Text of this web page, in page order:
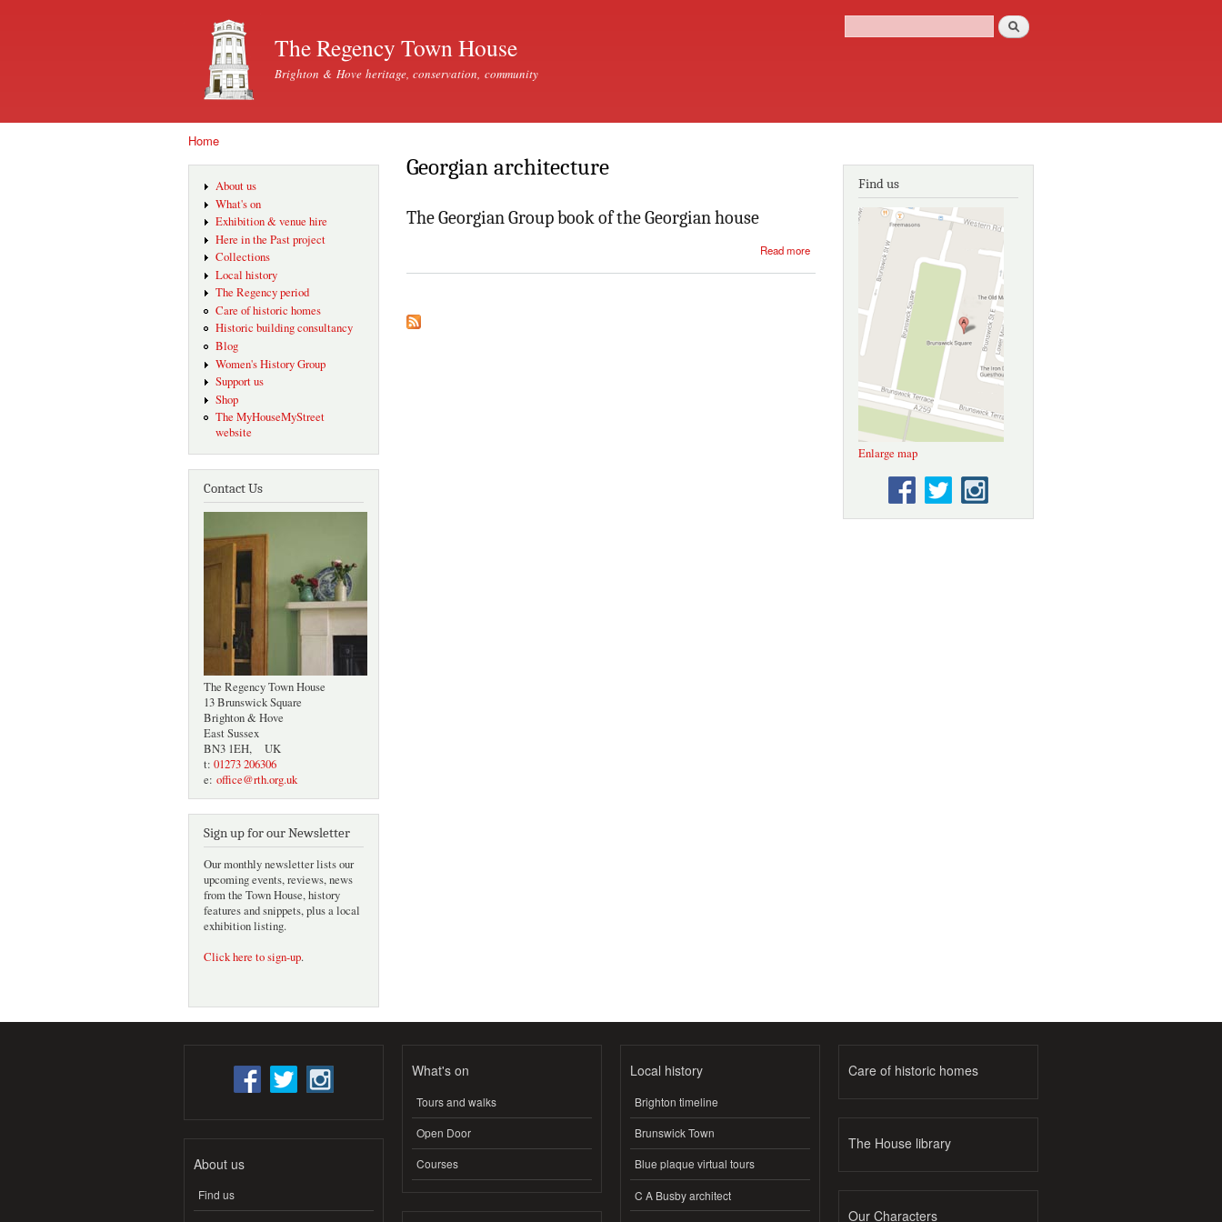
The Regency Town House
Brighton & Hove heritage, conservation, community
Search form
Search
Home
About us
What's on
Exhibition & venue hire
Here in the Past project
Collections
Local history
The Regency period
Care of historic homes
Historic building consultancy
Blog
Women's History Group
Support us
Shop
The MyHouseMyStreet
website
Contact Us
The Regency Town House
13 Brunswick Square
Brighton & Hove
East Sussex
BN3 1EH, UK
t: 01273 206306
e: office@rth.org.uk
Sign up for our Newsletter
Our monthly newsletter lists our
upcoming events, reviews, news
from the Town House, history
features and snippets, plus a local
exhibition listing.
Click here to sign-up.
Georgian architecture
The Georgian Group book of the Georgian house
Read more
Georgian
Find us
Enlarge map
About us
Find us
What's on
Tours and walks
Open Door
Courses
Local history
Brighton timeline
Brunswick Town
Blue plaque virtual tours
C A Busby architect
Care of historic homes
The House library
Our Characters